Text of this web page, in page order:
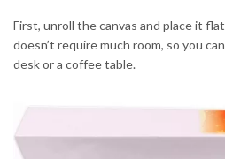
First, unroll the canvas and place it
doesn’t require much room, so you
desk or a coffee table.